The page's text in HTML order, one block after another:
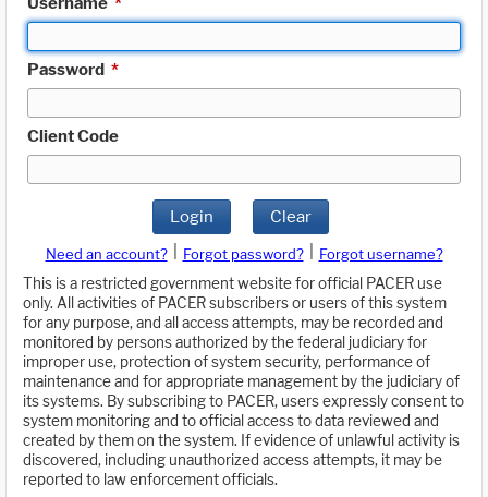
Password *
Client Code
Login Clear
Need an account? Forgot password?
Forgot username?
This is a restricted government website for official PACER use
only. All activities of PACER subscribers or users of this system
for any purpose, and all access attempts, may be recorded and
monitored by persons authorized by the federal judiciary for
improper use, protection of system security, performance of
maintenance and for appropriate management by the judiciary of
its systems. By subscribing to PACER, users expressly consent to
system monitoring and to official access to data reviewed and
created by them on the system. If evidence of unlawful activity is
discovered, including unauthorized access attempts, it may be
reported to law enforcement officials.